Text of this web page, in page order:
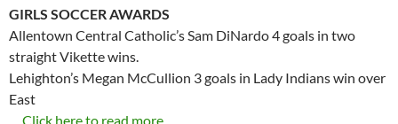
GIRLS SOCCER AWARDS
Allentown Central Catholic’s Sam DiNardo 4 goals in two
straight Vikette wins.
Lehighton’s Megan McCullion 3 goals in Lady Indians win over
East
… Click here to read more...